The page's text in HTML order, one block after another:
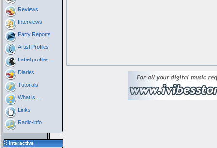
Reviews
Interviews
Party Reports
Artist Profiles
Label profiles
Diaries
Tutorials
What is...
Links
Radio-info
Interactive